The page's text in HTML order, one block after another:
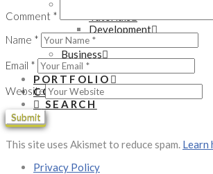
Tutorials
Development
Gadgets
Business
Startups
PORTFOLIO
CONTACT
SEARCH
Comment *
Name *
Email *
Website
This site uses Akismet to reduce spam. Learn
Privacy Policy